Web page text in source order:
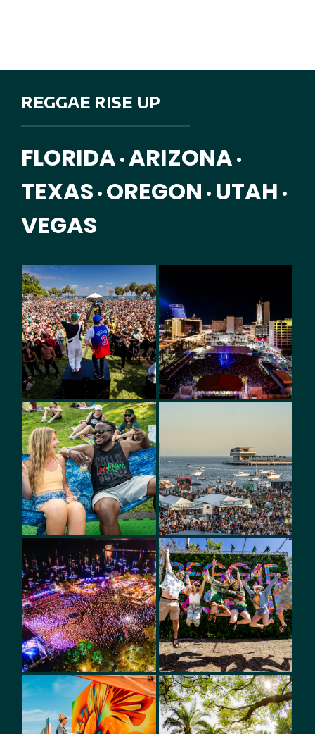
REGGAE RISE UP
FLORIDA • ARIZONA •
TEXAS • OREGON • UTAH •
VEGAS